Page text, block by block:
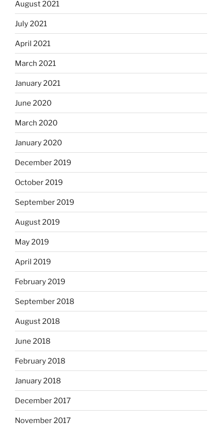
August 2021
July 2021
April 2021
March 2021
January 2021
June 2020
March 2020
January 2020
December 2019
October 2019
September 2019
August 2019
May 2019
April 2019
February 2019
September 2018
August 2018
June 2018
February 2018
January 2018
December 2017
November 2017